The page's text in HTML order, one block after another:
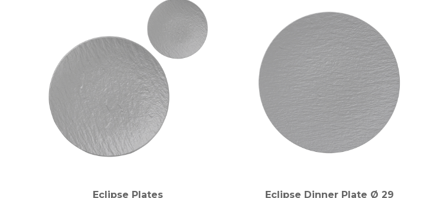
Eclipse Plates
Eclipse Dinner Plate Ø 29